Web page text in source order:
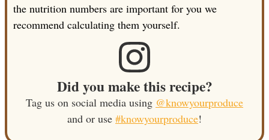
the nutrition numbers are important for you we
recommend calculating them yourself.
Did you make this recipe?
Tag us on social media using @knowyourproduce
and or use #knowyourproduce!